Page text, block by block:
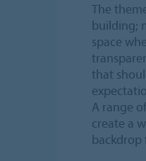
The
building;
space
that
A range
create a
backdrop